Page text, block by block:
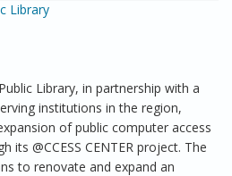
Library
Library, in partnership with a
institutions in the region,
of public computer access
its @CCESS CENTER project. The
to renovate and expand an